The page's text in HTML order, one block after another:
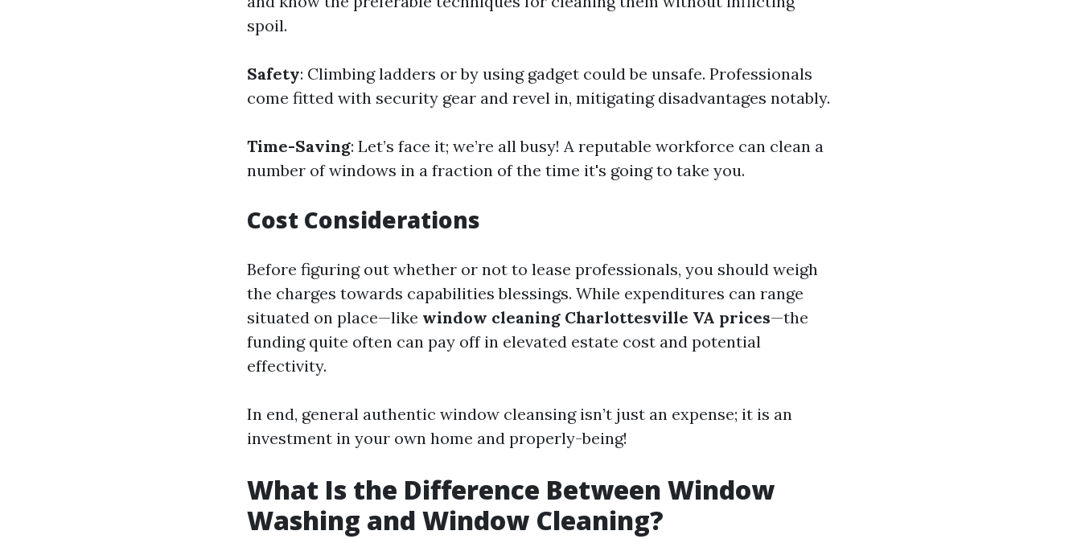
spoil.
Safety: Climbing ladders or by using gadget could be unsafe. Professionals
come fitted with security gear and revel in, mitigating disadvantages notably.
Time-Saving: Let’s face it; we’re all busy! A reputable workforce can clean a
number of windows in a fraction of the time it's going to take you.
Cost Considerations
Before figuring out whether or not to lease professionals, you should weigh
the charges towards capabilities blessings. While expenditures can range
situated on place—like window cleaning Charlottesville VA prices—the
funding quite often can pay off in elevated estate cost and potential
effectivity.
In end, general authentic window cleansing isn’t just an expense; it is an
investment in your own home and properly-being!
What Is the Difference Between Window
Washing and Window Cleaning?